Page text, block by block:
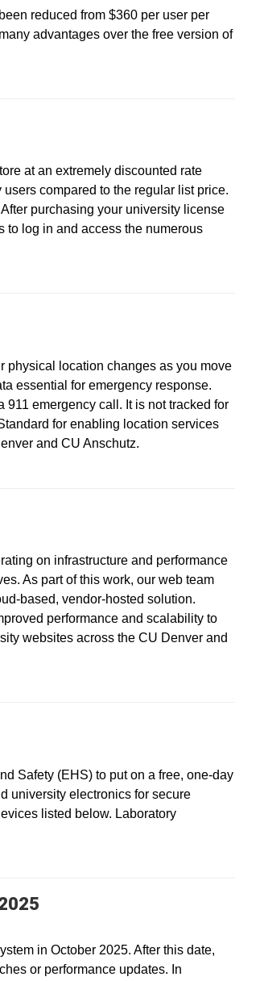
reduced from $360 per user per
advantages over the free version of
at an extremely discounted rate
compared to the regular list price.
purchasing your university license
to log in and access the numerous
physical location changes as you move
essential for emergency response.
emergency call. It is not tracked for
for enabling location services
and CU Anschutz.
on infrastructure and performance
As part of this work, our web team
based, vendor-hosted solution.
performance and scalability to
websites across the CU Denver and
Safety (EHS) to put on a free, one-day
university electronics for secure
listed below. Laboratory
in October 2025. After this date,
or performance updates. In